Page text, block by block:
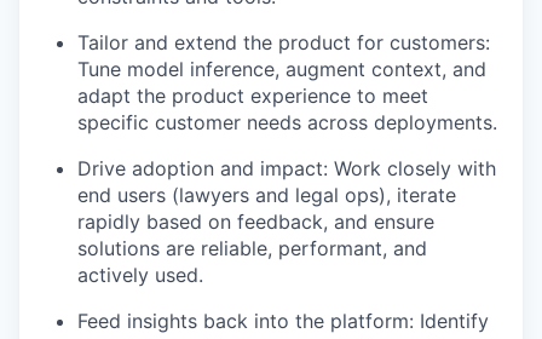
Tailor and extend the product for customers:
Tune model inference, augment context, and
adapt the product experience to meet
specific customer needs across deployments.
Drive adoption and impact: Work closely with
end users (lawyers and legal ops), iterate
rapidly based on feedback, and ensure
solutions are reliable, performant, and
actively used.
Feed insights back into the platform: Identify